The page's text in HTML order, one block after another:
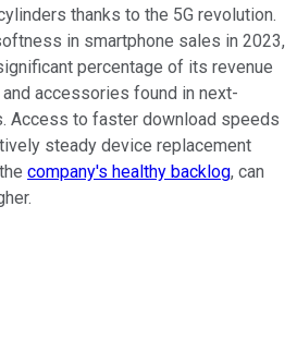
thanks to the 5G revolution.
in smartphone sales in 2023,
percentage of its revenue
accessories found in next-
Access to faster download speeds
steady device replacement
company's healthy backlog, can